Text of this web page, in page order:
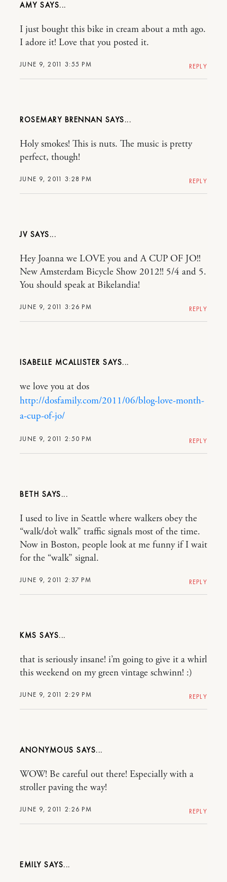
AMY
JUNE 9, 2011 3:55 PM
I just bought this bike in cream about a mth ago.
I adore it! Love that you posted it.
REPLY
ROSEMARY BRENNAN
JUNE 9, 2011 3:28 PM
Holy smokes! This is nuts. The music is pretty
perfect, though!
REPLY
JV
JUNE 9, 2011 3:26 PM
Hey Joanna we LOVE you and A CUP OF JO!!
New Amsterdam Bicycle Show 2012!! 5/4 and 5.
You should speak at Bikelandia!
REPLY
ISABELLE MCALLISTER
JUNE 9, 2011 2:50 PM
we love you at dos
http://dosfamily.com/2011/06/blog-love-month-
a-cup-of-jo/
REPLY
BETH
JUNE 9, 2011 2:37 PM
I used to live in Seattle where walkers obey the
“walk/do’t walk” traffic signals most of the time.
Now in Boston, people look at me funny if I wait
for the “walk” signal.
REPLY
KMS
JUNE 9, 2011 2:29 PM
that is seriously insane! i’m going to give it a whirl
this weekend on my green vintage schwinn! :)
REPLY
ANONYMOUS
JUNE 9, 2011 2:26 PM
WOW! Be careful out there! Especially with a
stroller paving the way!
REPLY
EMILY